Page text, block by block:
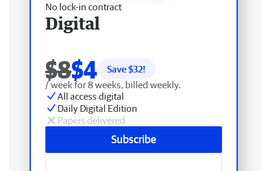
No lock-in contract
Digital
$8$4 Save $32!
/ week for 8 weeks, billed weekly.
All access digital
Daily Digital Edition
Papers delivered
Subscribe